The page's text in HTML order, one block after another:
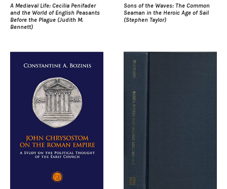
A Medieval Life: Cecilia Penifader
and the World of English Peasants
Before the Plague (Judith M.
Bennett)
Sons of the Waves: The Common
Seaman in the Heroic Age of Sail
(Stephen Taylor)